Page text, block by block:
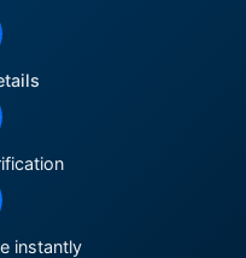
instantly